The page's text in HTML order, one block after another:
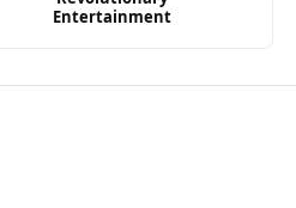
Entertainment